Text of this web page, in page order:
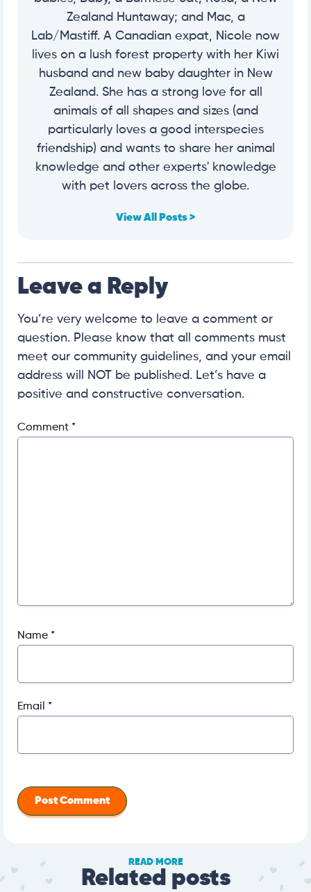
Zealand Huntaway; and Mac, a
Lab/Mastiff. A Canadian expat, Nicole now
lives on a lush forest property with her Kiwi
husband and new baby daughter in New
Zealand. She has a strong love for all
animals of all shapes and sizes (and
particularly loves a good interspecies
friendship) and wants to share her animal
knowledge and other experts' knowledge
with pet lovers across the globe.
View All Posts >
Leave a Reply
You’re very welcome to leave a comment or
question. Please know that all comments must
meet our community guidelines, and your email
address will NOT be published. Let’s have a
positive and constructive conversation.
Comment *
Name *
Email *
READ MORE
Related posts